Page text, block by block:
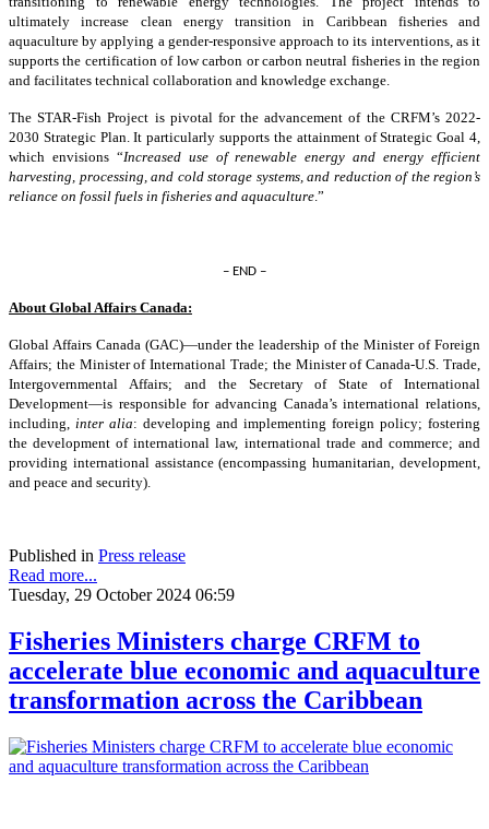
ultimately increase clean energy transition in Caribbean fisheries and
aquaculture by applying a gender-responsive approach to its interventions, as it
supports the certification of low carbon or carbon neutral fisheries in the region
and facilitates technical collaboration and knowledge exchange.
The STAR-Fish Project is pivotal for the advancement of the CRFM’s 2022-
2030 Strategic Plan. It particularly supports the attainment of Strategic Goal 4,
which envisions “Increased use of renewable energy and energy efficient
harvesting, processing, and cold storage systems, and reduction of the region’s
reliance on fossil fuels in fisheries and aquaculture.”
– END –
About Global Affairs Canada:
Global Affairs Canada (GAC)—under the leadership of the Minister of Foreign
Affairs; the Minister of International Trade; the Minister of Canada-U.S. Trade,
Intergovernmental Affairs; and the Secretary of State of International
Development—is responsible for advancing Canada’s international relations,
including, inter alia: developing and implementing foreign policy; fostering
the development of international law, international trade and commerce; and
providing international assistance (encompassing humanitarian, development,
and peace and security).
Published in Press release
Read more...
Tuesday, 29 October 2024 06:59
Fisheries Ministers charge CRFM to
accelerate blue economic and aquaculture
transformation across the Caribbean